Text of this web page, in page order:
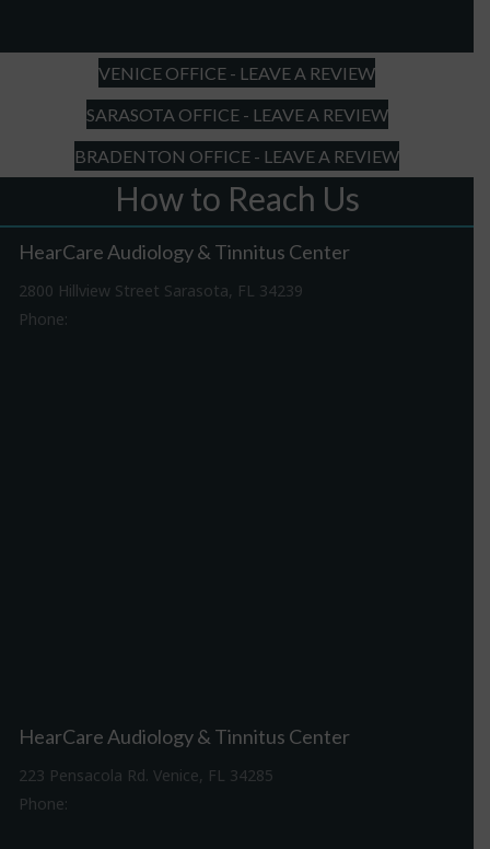
YYYY
VENICE OFFICE - LEAVE A REVIEW
SARASOTA OFFICE - LEAVE A REVIEW
BRADENTON OFFICE - LEAVE A REVIEW
How to Reach Us
HearCare Audiology & Tinnitus Center
2800 Hillview Street Sarasota, FL 34239
Phone:
HearCare Audiology & Tinnitus Center
223 Pensacola Rd. Venice, FL 34285
Phone: